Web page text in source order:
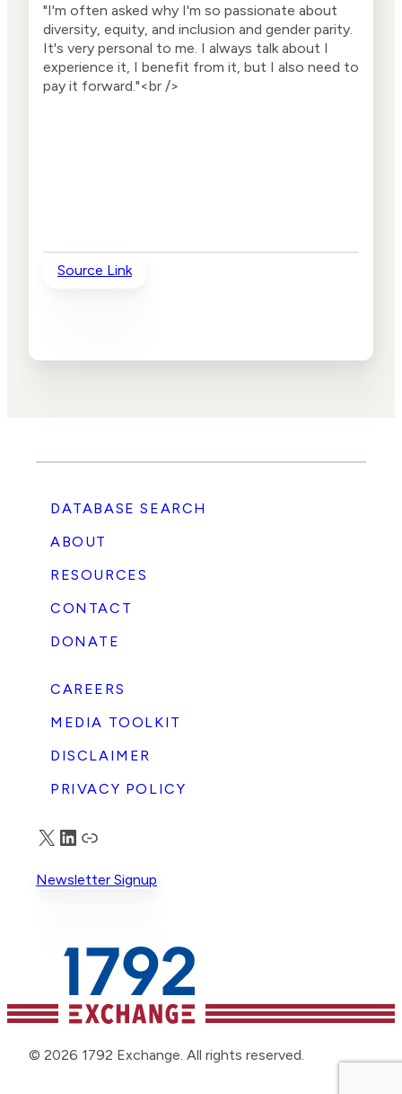
"I'm often asked why I'm so passionate about
diversity, equity, and inclusion and gender parity.
It's very personal to me. I always talk about I
experience it, I benefit from it, but I also need to
pay it forward."<br />
Source Link
DATABASE SEARCH
ABOUT
RESOURCES
CONTACT
DONATE
CAREERS
MEDIA TOOLKIT
DISCLAIMER
PRIVACY POLICY
X LinkedIn
Truth Social
Newsletter Signup
© 2026 1792 Exchange. All rights reserved.